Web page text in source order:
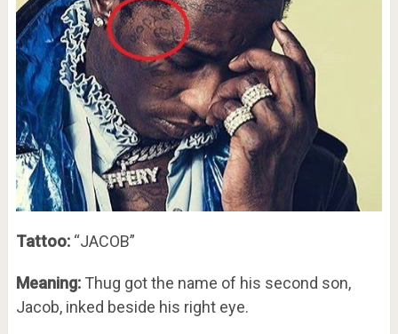
Tattoo:“JACOB”
Meaning:Thug got the name of his second son,
Jacob, inked beside his right eye.